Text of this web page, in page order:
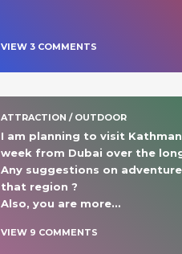
VIEW 3 COMMENTS
ATTRACTION / OUTDOOR
I am planning to visit
week from Dubai over the
Any suggestions on
that region ?
Also, you are more…
VIEW 9 COMMENTS